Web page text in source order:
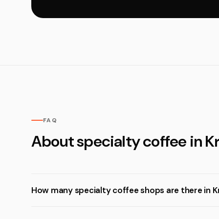
FAQ
About specialty coffee in
How many specialty coffee shops are there in